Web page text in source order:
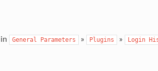
General Parameters » Plugins » Login